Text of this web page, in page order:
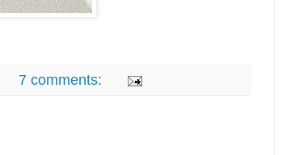
7 comments: